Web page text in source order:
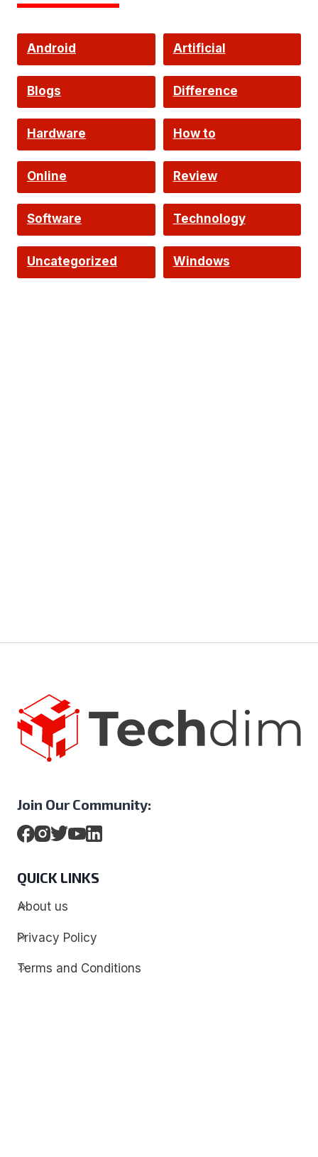
Android Artificial
Intelligence
Blogs
Difference
Hardware How to
Online Review
Software Technology
Uncategorized Windows
Join Our Community:
QUICK LINKS
About us
Privacy Policy
Terms and Conditions